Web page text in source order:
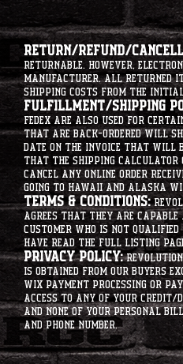
Return/Refund/
returnable. However,
manufacturer. All returned
shipping costs from the initial
Fulfillment/Shipping
Fedex are also used for
that are back-ordered will
date on the invoice that will
that the shipping calculator
cancel any online order
going to hawaii and alaska
Terms & Conditions:
agrees that they are
customer who is not
have read the full listing
Privacy Policy:
is obtained from our buyers
Wix Payment processing or
access to any of your credit/
and none of your personal
and phone number.